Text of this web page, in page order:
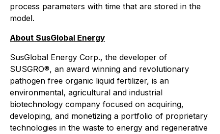
process parameters with time that are stored in the
model.
About SusGlobal Energy
SusGlobal Energy Corp., the developer of
SUSGRO®, an award winning and revolutionary
pathogen free organic liquid fertilizer, is an
environmental, agricultural and industrial
biotechnology company focused on acquiring,
developing, and monetizing a portfolio of proprietary
technologies in the waste to energy and regenerative